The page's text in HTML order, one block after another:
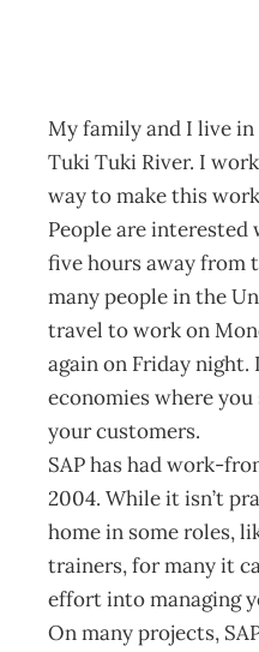
My family and I live in
Tuki Tuki River. I
way to make this
People are
five hours away from
many people in the
travel to work on
again on Friday night.
economies where
your customers.
SAP has had work-
2004. While it isn’t
home in some roles,
trainers, for many it
effort into managing
On many projects,